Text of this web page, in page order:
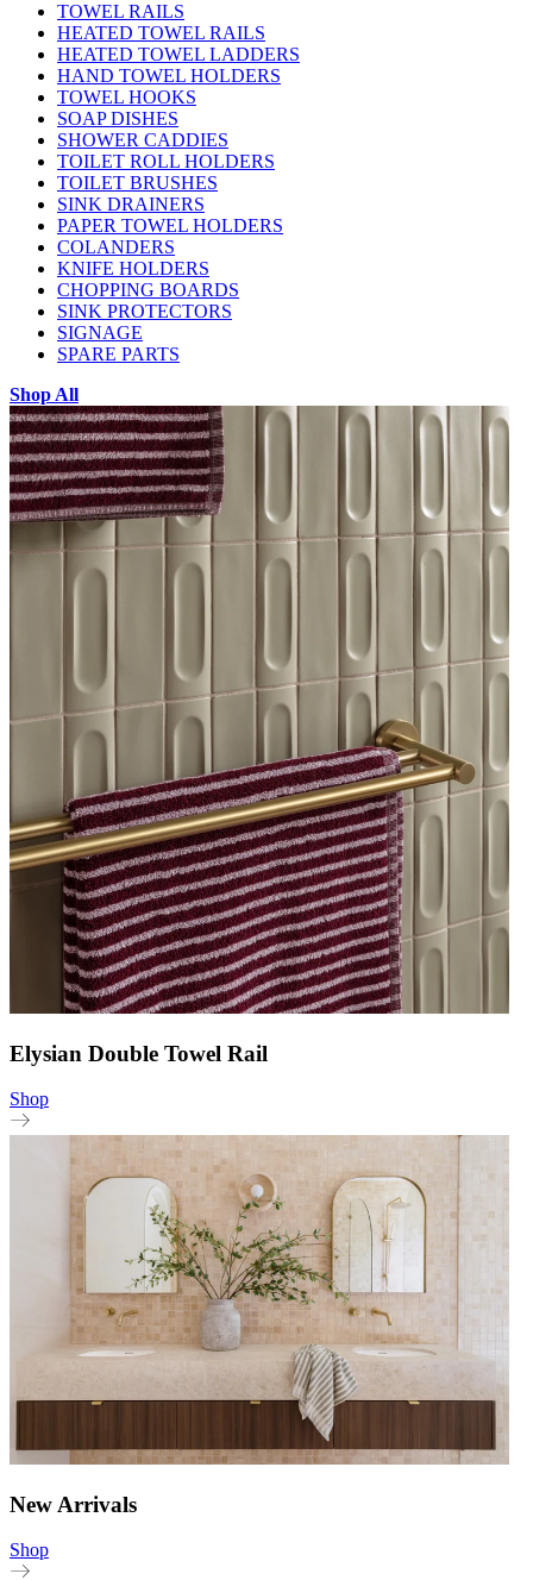
TOWEL RAILS
HEATED TOWEL RAILS
HEATED TOWEL LADDERS
HAND TOWEL HOLDERS
TOWEL HOOKS
SOAP DISHES
SHOWER CADDIES
TOILET ROLL HOLDERS
TOILET BRUSHES
SINK DRAINERS
PAPER TOWEL HOLDERS
COLANDERS
KNIFE HOLDERS
CHOPPING BOARDS
SINK PROTECTORS
SIGNAGE
SPARE PARTS
Shop All
Elysian Double Towel Rail
Shop
New Arrivals
Shop